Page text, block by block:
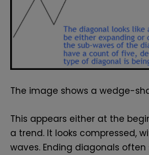
The image shows a wedge-
This appears either at the
a trend. It looks compressed,
waves. Ending diagonals often